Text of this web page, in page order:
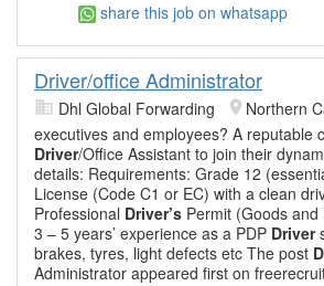
share this job on whatsapp
Driver/office Administrator
Dhl Global Forwarding
Northern
executives and employees? A reputable
Driver/Office Assistant to join their
details: Requirements: Grade 12
License (Code C1 or EC) with a clean
Professional Driver’s Permit (Goods
3 – 5 years’ experience as a PDP Driver
brakes, tyres, light defects etc The post
Administrator appeared first on